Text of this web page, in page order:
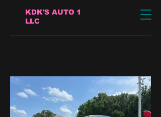
KDK'S AUTO 1
LLC